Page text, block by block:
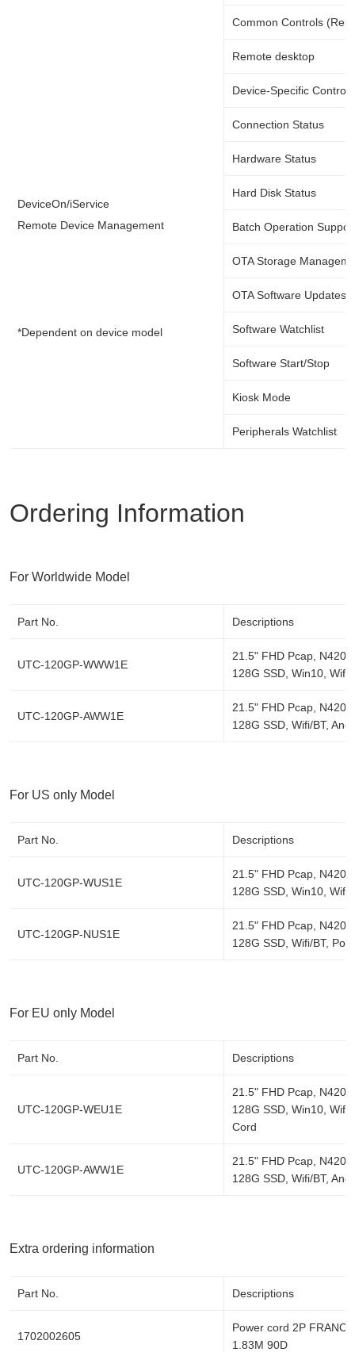
DeviceOn/iService
Remote Device Management
*Dependent on device model
Common Controls
Remote desktop
Device-Specific
Connection Status
Hardware Status
Hard Disk Status
Batch Operation
OTA Storage
OTA Software Updates
Software Watchlist
Software Start/Stop
Kiosk Mode
Peripherals Watchlist
Ordering Information
For Worldwide Model
Part No. Descriptions
UTC-120GP-WWW1E
21.5" FHD Pcap,
128G SSD, Win10, Wifi/
UTC-120GP-AWW1E
21.5" FHD Pcap,
128G SSD, Wifi/BT,
For US only Model
Part No. Descriptions
UTC-120GP-WUS1E
21.5" FHD Pcap,
128G SSD, Win10, Wifi/
UTC-120GP-NUS1E
21.5" FHD Pcap,
128G SSD, Wifi/BT,
For EU only Model
Part No. Descriptions
UTC-120GP-WEU1E
21.5" FHD Pcap,
128G SSD, Win10, Wifi/
Cord
UTC-120GP-AWW1E
21.5" FHD Pcap,
128G SSD, Wifi/BT,
Extra ordering information
Part No. Descriptions
1702002605
Power cord 2P
1.83M 90D